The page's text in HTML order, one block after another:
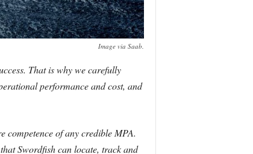
Image via Saab.
That is why we carefully
performance and cost, and
competence of any credible MPA.
Swordfish can locate, track and